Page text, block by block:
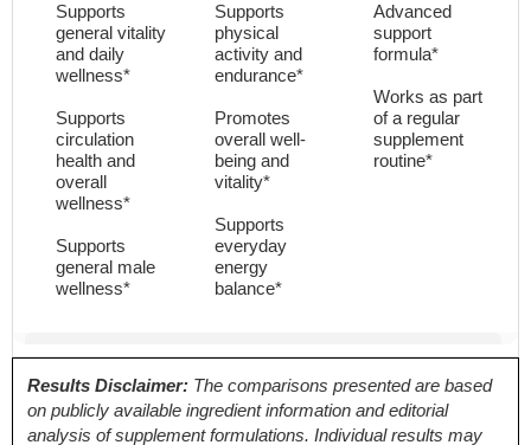
Supports
general vitality
and daily
wellness*
Supports
circulation
health and
overall
wellness*
Supports
general male
wellness*
Supports
physical
activity and
endurance*
Promotes
overall well-
being and
vitality*
Supports
everyday
energy
balance*
Advanced
support
formula*
Works as part
of a regular
supplement
routine*
Proven Ingredients
L-Arginine, Maca
Root, Zinc,
L-Arginine, Maca
Root, Zinc,
Alfalfa Leaf,
Spirulina, Kale,
Results Disclaimer: The comparisons presented are based
on publicly available ingredient information and editorial
analysis of supplement formulations. Individual results may